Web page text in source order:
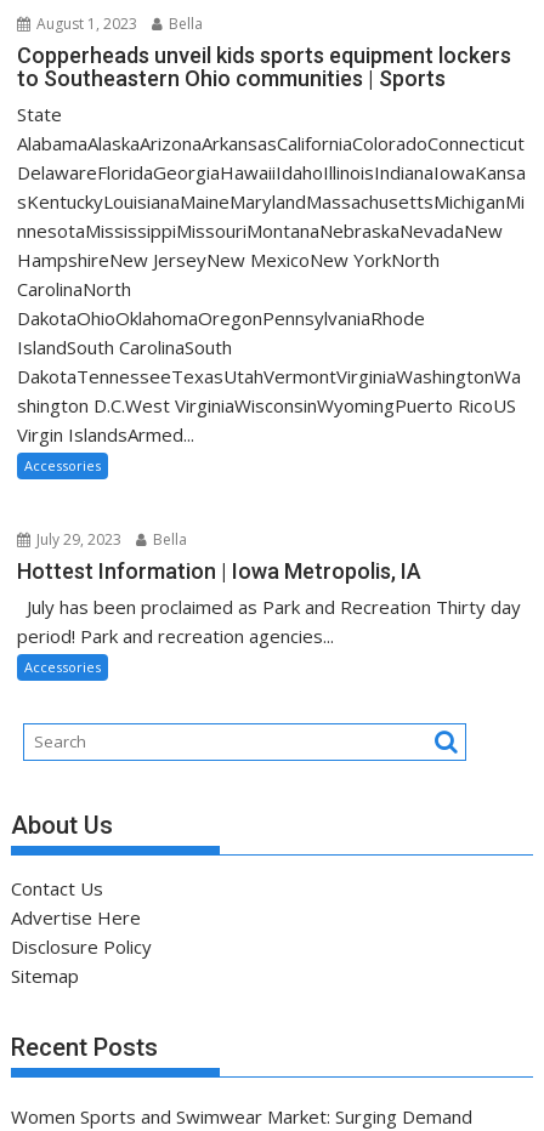
August 1, 2023 Bella
Copperheads unveil kids sports equipment lockers
to Southeastern Ohio communities | Sports
State
AlabamaAlaskaArizonaArkansasCaliforniaColoradoConnecticut
DelawareFloridaGeorgiaHawaiiIdahoIllinoisIndianaIowaKansa
sKentuckyLouisianaMaineMarylandMassachusettsMichiganMi
nnesotaMississippiMissouriMontanaNebraskaNevadaNew
HampshireNew JerseyNew MexicoNew YorkNorth
CarolinaNorth
DakotaOhioOklahomaOregonPennsylvaniaRhode
IslandSouth CarolinaSouth
DakotaTennesseeTexasUtahVermontVirginiaWashingtonWa
shington D.C.West VirginiaWisconsinWyomingPuerto RicoUS
Virgin IslandsArmed...
Accessories
July 29, 2023 Bella
Hottest Information | Iowa Metropolis, IA
July has been proclaimed as Park and Recreation Thirty day
period! Park and recreation agencies...
Accessories
About Us
Contact Us
Advertise Here
Disclosure Policy
Sitemap
Recent Posts
Women Sports and Swimwear Market: Surging Demand